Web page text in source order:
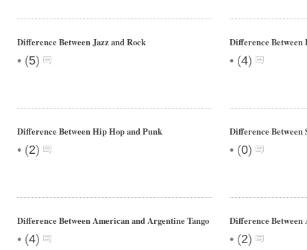
Difference Between Jazz and Rock
• (5)
Difference Between
• (4)
Difference Between Hip Hop and Punk
• (2)
Difference Between
• (0)
Difference Between American and Argentine Tango
• (4)
Difference
• (2)